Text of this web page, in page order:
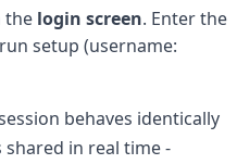
the login screen. Enter the
setup (username:
behaves identically
in real time -